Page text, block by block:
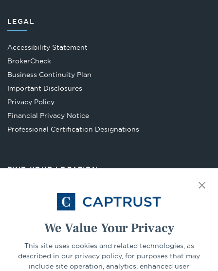
We Value Your Privacy
This site uses cookies and related technologies, as
described in our privacy policy, for purposes that may
include site operation, analytics, enhanced user
LEGAL
Accessibility Statement
BrokerCheckOpens
in
tab
Business Continuity Plan
Important Disclosures
Privacy Policy
Financial Privacy Notice
Professional Certification Designations
FIND YOUR LOCATION
Select Your State Go
CONNECT